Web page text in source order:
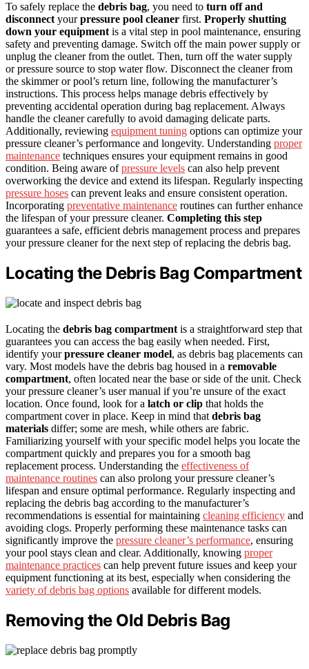
To safely replace the debris bag, you need to turn off and
disconnect yourpressure pool cleaner first. Properly shutting
down your equipment is a vital step in pool maintenance, ensuring
safety and preventing damage. Switch off the main power supply or
unplug the cleaner from the outlet. Then, turn off the water supply
or pressure source to stop water flow. Disconnect the cleaner from
the skimmer or pool’s return line, following the manufacturer’s
instructions. This process helps manage debris effectively by
preventing accidental operation during bag replacement. Always
handle the cleaner carefully to avoid damaging delicate parts.
Additionally, reviewing equipment tuning options can optimize your
pressure cleaner’s performance and longevity. Understanding proper
maintenance techniques ensures your equipment remains in good
condition. Being aware ofpressure levels can also help prevent
overworking the device and extend its lifespan. Regularly inspecting
pressure hoses can prevent leaks and ensure consistent operation.
Incorporating preventative maintenance routines can further enhance
the lifespan of your pressure cleaner. Completing this step
guarantees a safe, efficient debris management process and prepares
your pressure cleaner for the next step of replacing the debris bag.
Locating the Debris Bag Compartment
Locating the debris bag compartment is a straightforward step that
guarantees you can access the bag easily when needed. First,
identify yourpressure cleaner model, as debris bag placements can
vary. Most models have the debris bag housed in a removable
compartment, often located near the base or side of the unit. Check
your pressure cleaner’s user manual if you’re unsure of the exact
location. Once found, look for a latch or clip that holds the
compartment cover in place. Keep in mind that debris bag
materials differ; some are mesh, while others are fabric.
Familiarizing yourself with your specific model helps you locate the
compartment quickly and prepares you for a smooth bag
replacement process. Understanding the effectiveness of
maintenance routines can also prolong your pressure cleaner’s
lifespan and ensure optimal performance. Regularly inspecting and
replacing the debris bag according to the manufacturer’s
recommendations is essential for maintaining cleaning efficiency and
avoiding clogs. Properly performing these maintenance tasks can
significantly improve the pressure cleaner’s performance, ensuring
your pool stays clean and clear. Additionally, knowing proper
maintenance practices can help prevent future issues and keep your
equipment functioning at its best, especially when considering the
variety of debris bag options available for different models.
Removing the Old Debris Bag